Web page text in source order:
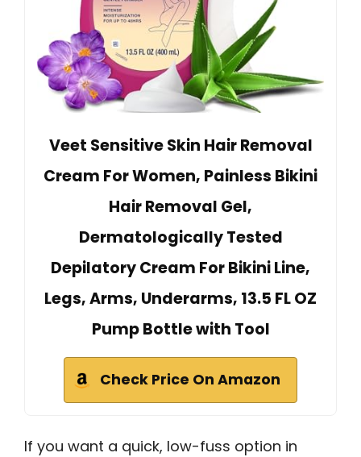
Veet Sensitive Skin Hair Removal
Cream For Women, Painless Bikini
Hair Removal Gel,
Dermatologically Tested
Depilatory Cream For Bikini Line,
Legs, Arms, Underarms, 13.5 FL OZ
Pump Bottle with Tool
Check Price On Amazon
If you want a quick, low-fuss option in